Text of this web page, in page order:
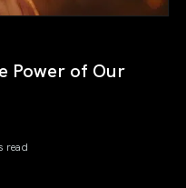
Power of Our
read